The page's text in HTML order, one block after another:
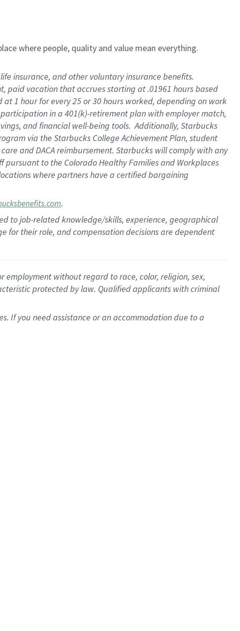
where people, quality and value mean everything.
insurance, and other voluntary insurance benefits.
paid vacation that accrues starting at .01961 hours based
1 hour for every 25 or 30 hours worked, depending on work
in a 401(k)-retirement plan with employer match,
and financial well-being tools.Additionally, Starbucks
via the Starbucks College Achievement Plan, student
and DACA reimbursement. Starbucks willcomply withany
pursuant to the Colorado Healthy Families and Workplaces
where partners have a certified bargaining
.
to job-related knowledge/skills, experience, geographical
for their role, and compensation decisions are dependent
without regard to race, color, religion, sex,
protected by law. Qualified applicants with criminal
If you need assistance or an accommodation due to a